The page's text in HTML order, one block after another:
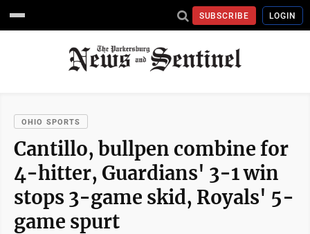
SUBSCRIBE LOGIN
OHIO SPORTS
Cantillo, bullpen combine for
4-hitter, Guardians' 3-1 win
stops 3-game skid, Royals' 5-
game spurt